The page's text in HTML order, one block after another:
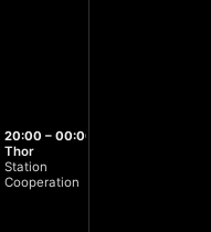
20:00 – 00:00
Thor
Station
Cooperation